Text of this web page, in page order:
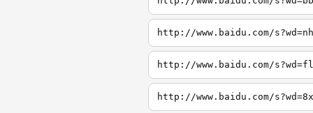
http://www.baidu.com/
http://www.baidu.com/
http://www.baidu.com/